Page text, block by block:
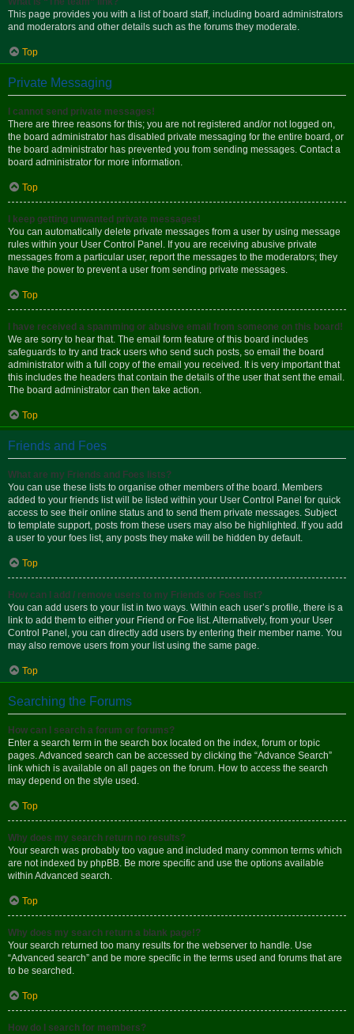
This page provides you with a list of board staff, including board administrators
and moderators and other details such as the forums they moderate.
Top
Private Messaging
I cannot send private messages!
There are three reasons for this; you are not registered and/or not logged on,
the board administrator has disabled private messaging for the entire board, or
the board administrator has prevented you from sending messages. Contact a
board administrator for more information.
Top
I keep getting unwanted private messages!
You can automatically delete private messages from a user by using message
rules within your User Control Panel. If you are receiving abusive private
messages from a particular user, report the messages to the moderators; they
have the power to prevent a user from sending private messages.
Top
I have received a spamming or abusive email from someone on this board!
We are sorry to hear that. The email form feature of this board includes
safeguards to try and track users who send such posts, so email the board
administrator with a full copy of the email you received. It is very important that
this includes the headers that contain the details of the user that sent the email.
The board administrator can then take action.
Top
Friends and Foes
What are my Friends and Foes lists?
You can use these lists to organise other members of the board. Members
added to your friends list will be listed within your User Control Panel for quick
access to see their online status and to send them private messages. Subject
to template support, posts from these users may also be highlighted. If you add
a user to your foes list, any posts they make will be hidden by default.
Top
How can I add / remove users to my Friends or Foes list?
You can add users to your list in two ways. Within each user’s profile, there is a
link to add them to either your Friend or Foe list. Alternatively, from your User
Control Panel, you can directly add users by entering their member name. You
may also remove users from your list using the same page.
Top
Searching the Forums
How can I search a forum or forums?
Enter a search term in the search box located on the index, forum or topic
pages. Advanced search can be accessed by clicking the “Advance Search”
link which is available on all pages on the forum. How to access the search
may depend on the style used.
Top
Why does my search return no results?
Your search was probably too vague and included many common terms which
are not indexed by phpBB. Be more specific and use the options available
within Advanced search.
Top
Why does my search return a blank page!?
Your search returned too many results for the webserver to handle. Use
“Advanced search” and be more specific in the terms used and forums that are
to be searched.
Top
How do I search for members?